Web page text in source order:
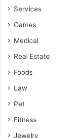
Services
Games
Medical
Real Estate
Foods
Law
Pet
Fitness
Jewelry